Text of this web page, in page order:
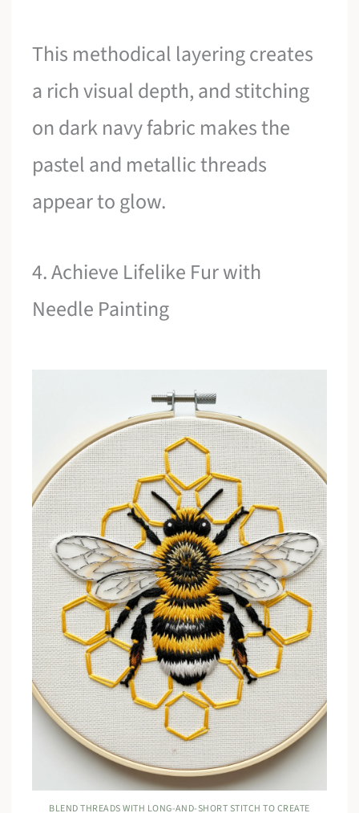
This methodical layering creates
a rich visual depth, and stitching
on dark navy fabric makes the
pastel and metallic threads
appear to glow.
4. Achieve Lifelike Fur with
Needle Painting
BLEND THREADS WITH LONG-AND-SHORT STITCH TO CREATE